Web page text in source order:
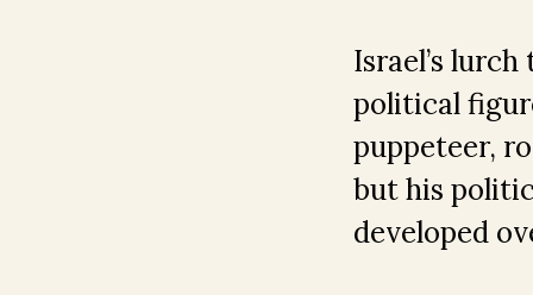
Israel’s
political
puppeteer,
but his
developed